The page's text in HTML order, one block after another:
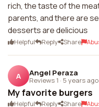
rich, the taste of the
parents, and there are
desserts are delicious
Helpful Reply Share
A Angel Peraza
Reviews 1 · 5 years ago
My favorite burgers
Helpful Reply Share